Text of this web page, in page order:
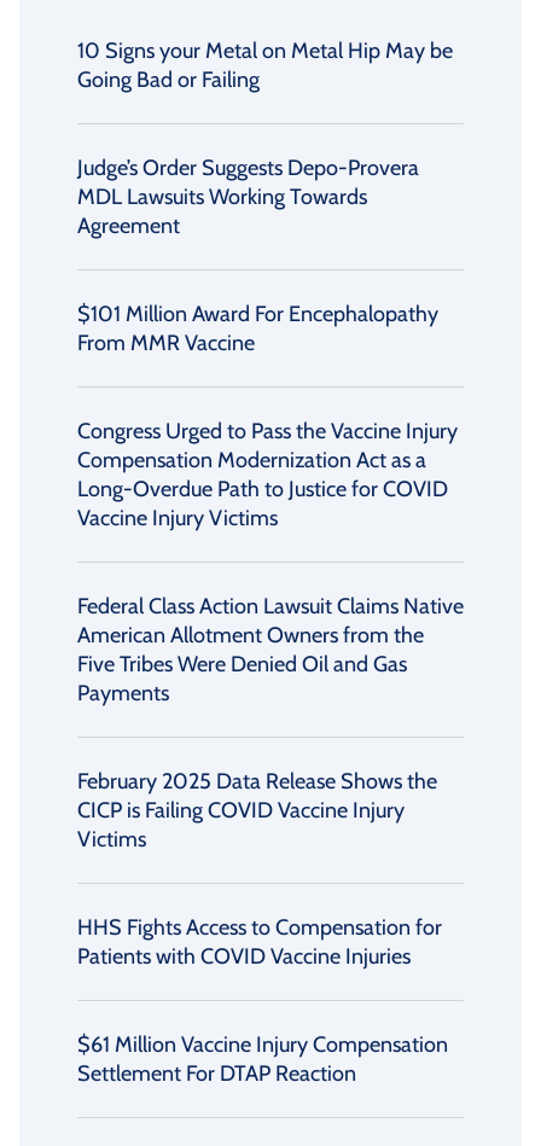
10 Signs your Metal on Metal Hip May be
Going Bad or Failing
Judge’s Order Suggests Depo-Provera
MDL Lawsuits Working Towards
Agreement
$101 Million Award For Encephalopathy
From MMR Vaccine
Congress Urged to Pass the Vaccine Injury
Compensation Modernization Act as a
Long-Overdue Path to Justice for COVID
Vaccine Injury Victims
Federal Class Action Lawsuit Claims Native
American Allotment Owners from the
Five Tribes Were Denied Oil and Gas
Payments
February 2025 Data Release Shows the
CICP is Failing COVID Vaccine Injury
Victims
HHS Fights Access to Compensation for
Patients with COVID Vaccine Injuries
$61 Million Vaccine Injury Compensation
Settlement For DTAP Reaction